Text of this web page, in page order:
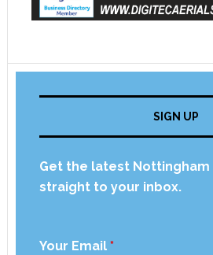
SIGN UP
Get the latest Nottingham
straight to your inbox.
Your Email *